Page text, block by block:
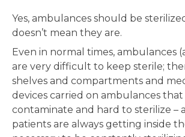
Yes, ambulances should be
doesn’t mean they are.
Even in normal times, ambulances
are very difficult to keep sterile;
shelves and compartments and
devices carried on ambulances that
contaminate and hard to sterilize –
patients are always getting inside